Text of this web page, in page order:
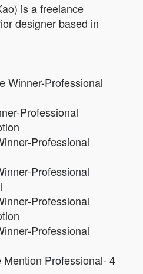
is a freelance
designer based in
Winner-Professional
Professional
Professional
Professional
Professional
Professional
Professional- 4